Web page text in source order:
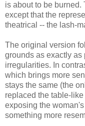
is about to be burned.
except that the
theatrical -- the lash-
The original version
grounds as exactly as
irregularities. In
which brings more
stays the same (the
replaced the table-
exposing the
something more